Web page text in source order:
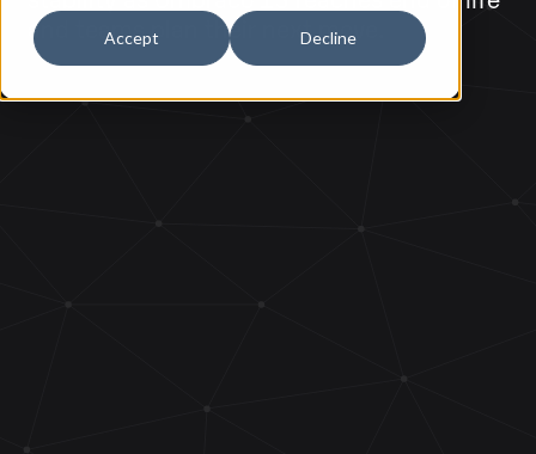
Accept Decline
and teams plan their next move.